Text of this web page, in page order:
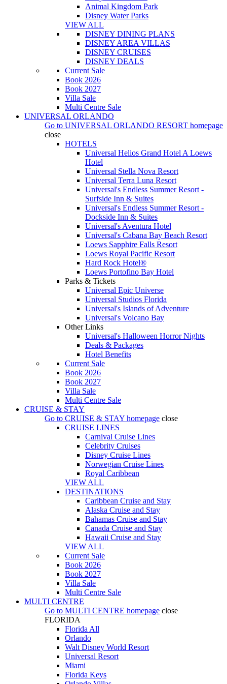
Animal Kingdom Park
Disney Water Parks
VIEW ALL
DISNEY DINING PLANS
DISNEY AREA VILLAS
DISNEY CRUISES
DISNEY DEALS
Current Sale
Book 2026
Book 2027
Villa Sale
Multi Centre Sale
UNIVERSAL ORLANDO
Go to UNIVERSAL ORLANDO RESORT homepage
close
HOTELS
Universal Helios Grand Hotel A Loews
Hotel
Universal Stella Nova Resort
Universal Terra Luna Resort
Universal's Endless Summer Resort -
Surfside Inn & Suites
Universal's Endless Summer Resort -
Dockside Inn & Suites
Universal's Aventura Hotel
Universal's Cabana Bay Beach Resort
Loews Sapphire Falls Resort
Loews Royal Pacific Resort
Hard Rock Hotel®
Loews Portofino Bay Hotel
Parks & Tickets
Universal Epic Universe
Universal Studios Florida
Universal's Islands of Adventure
Universal's Volcano Bay
Other Links
Universal's Halloween Horror Nights
Deals & Packages
Hotel Benefits
Current Sale
Book 2026
Book 2027
Villa Sale
Multi Centre Sale
CRUISE & STAY
Go to CRUISE & STAY homepage close
CRUISE LINES
Carnival Cruise Lines
Celebrity Cruises
Disney Cruise Lines
Norwegian Cruise Lines
Royal Caribbean
VIEW ALL
DESTINATIONS
Caribbean Cruise and Stay
Alaska Cruise and Stay
Bahamas Cruise and Stay
Canada Cruise and Stay
Hawaii Cruise and Stay
VIEW ALL
Current Sale
Book 2026
Book 2027
Villa Sale
Multi Centre Sale
MULTI CENTRE
Go to MULTI CENTRE homepage close
FLORIDA
Florida All
Orlando
Walt Disney World Resort
Universal Resort
Miami
Florida Keys